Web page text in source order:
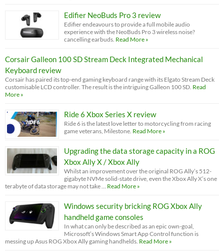
Edifier NeoBuds Pro 3 review
Edifier endeavours to provide a full mobile audio
experience with the NeoBuds Pro 3 wireless noise?
cancelling earbuds. Read More »
Corsair Galleon 100 SD Stream Deck Integrated Mechanical
Keyboard review
Corsair has paired its top-end gaming keyboard range with its Elgato Stream Deck
customisable LCD controller. The result is the intriguing Galleon 100 SD. Read
More »
Ride 6 Xbox Series X review
Ride 6 is the latest love letter to motorcycling from racing
game veterans, Milestone. Read More »
Upgrading the data storage capacity in a ROG
Xbox Ally X / Xbox Ally
Whilst an improvement over the original ROG Ally’s 512-
gigabyte NVMe solid-state drive, even the Xbox Ally X’s one
terabyte of data storage may not take … Read More »
Windows security bricking ROG Xbox Ally
handheld game consoles
In what can only be described as an epic own-goal,
Microsoft’s Windows Smart App Control function is
messing up Asus ROG Xbox Ally gaming handhelds. Read More »